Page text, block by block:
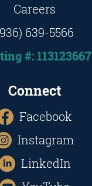
Careers
639-5566
#: 113123667
Connect
Facebook
Instagram
LinkedIn